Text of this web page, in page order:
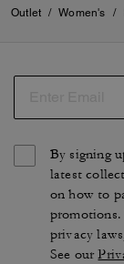
Outlet / Women's /
By signing
latest
on how to
privacy
See our